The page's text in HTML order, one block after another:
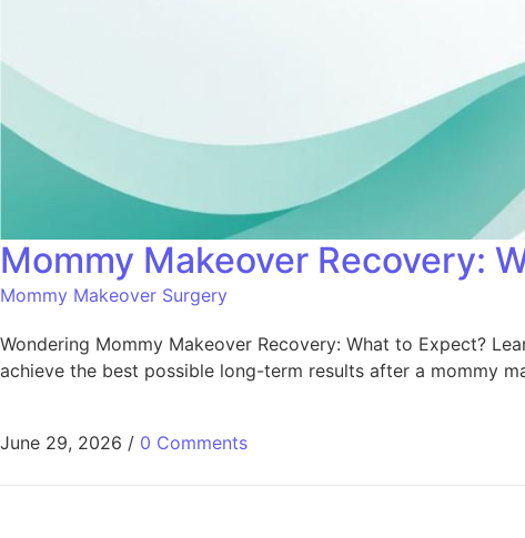
Mommy Makeover Recovery:
Mommy Makeover Surgery
Wondering Mommy Makeover Recovery: What to Expect?
achieve the best possible long-term results after a mommy
June 29, 2026 / 0 Comments